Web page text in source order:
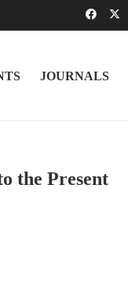
JOURNALS
the Present